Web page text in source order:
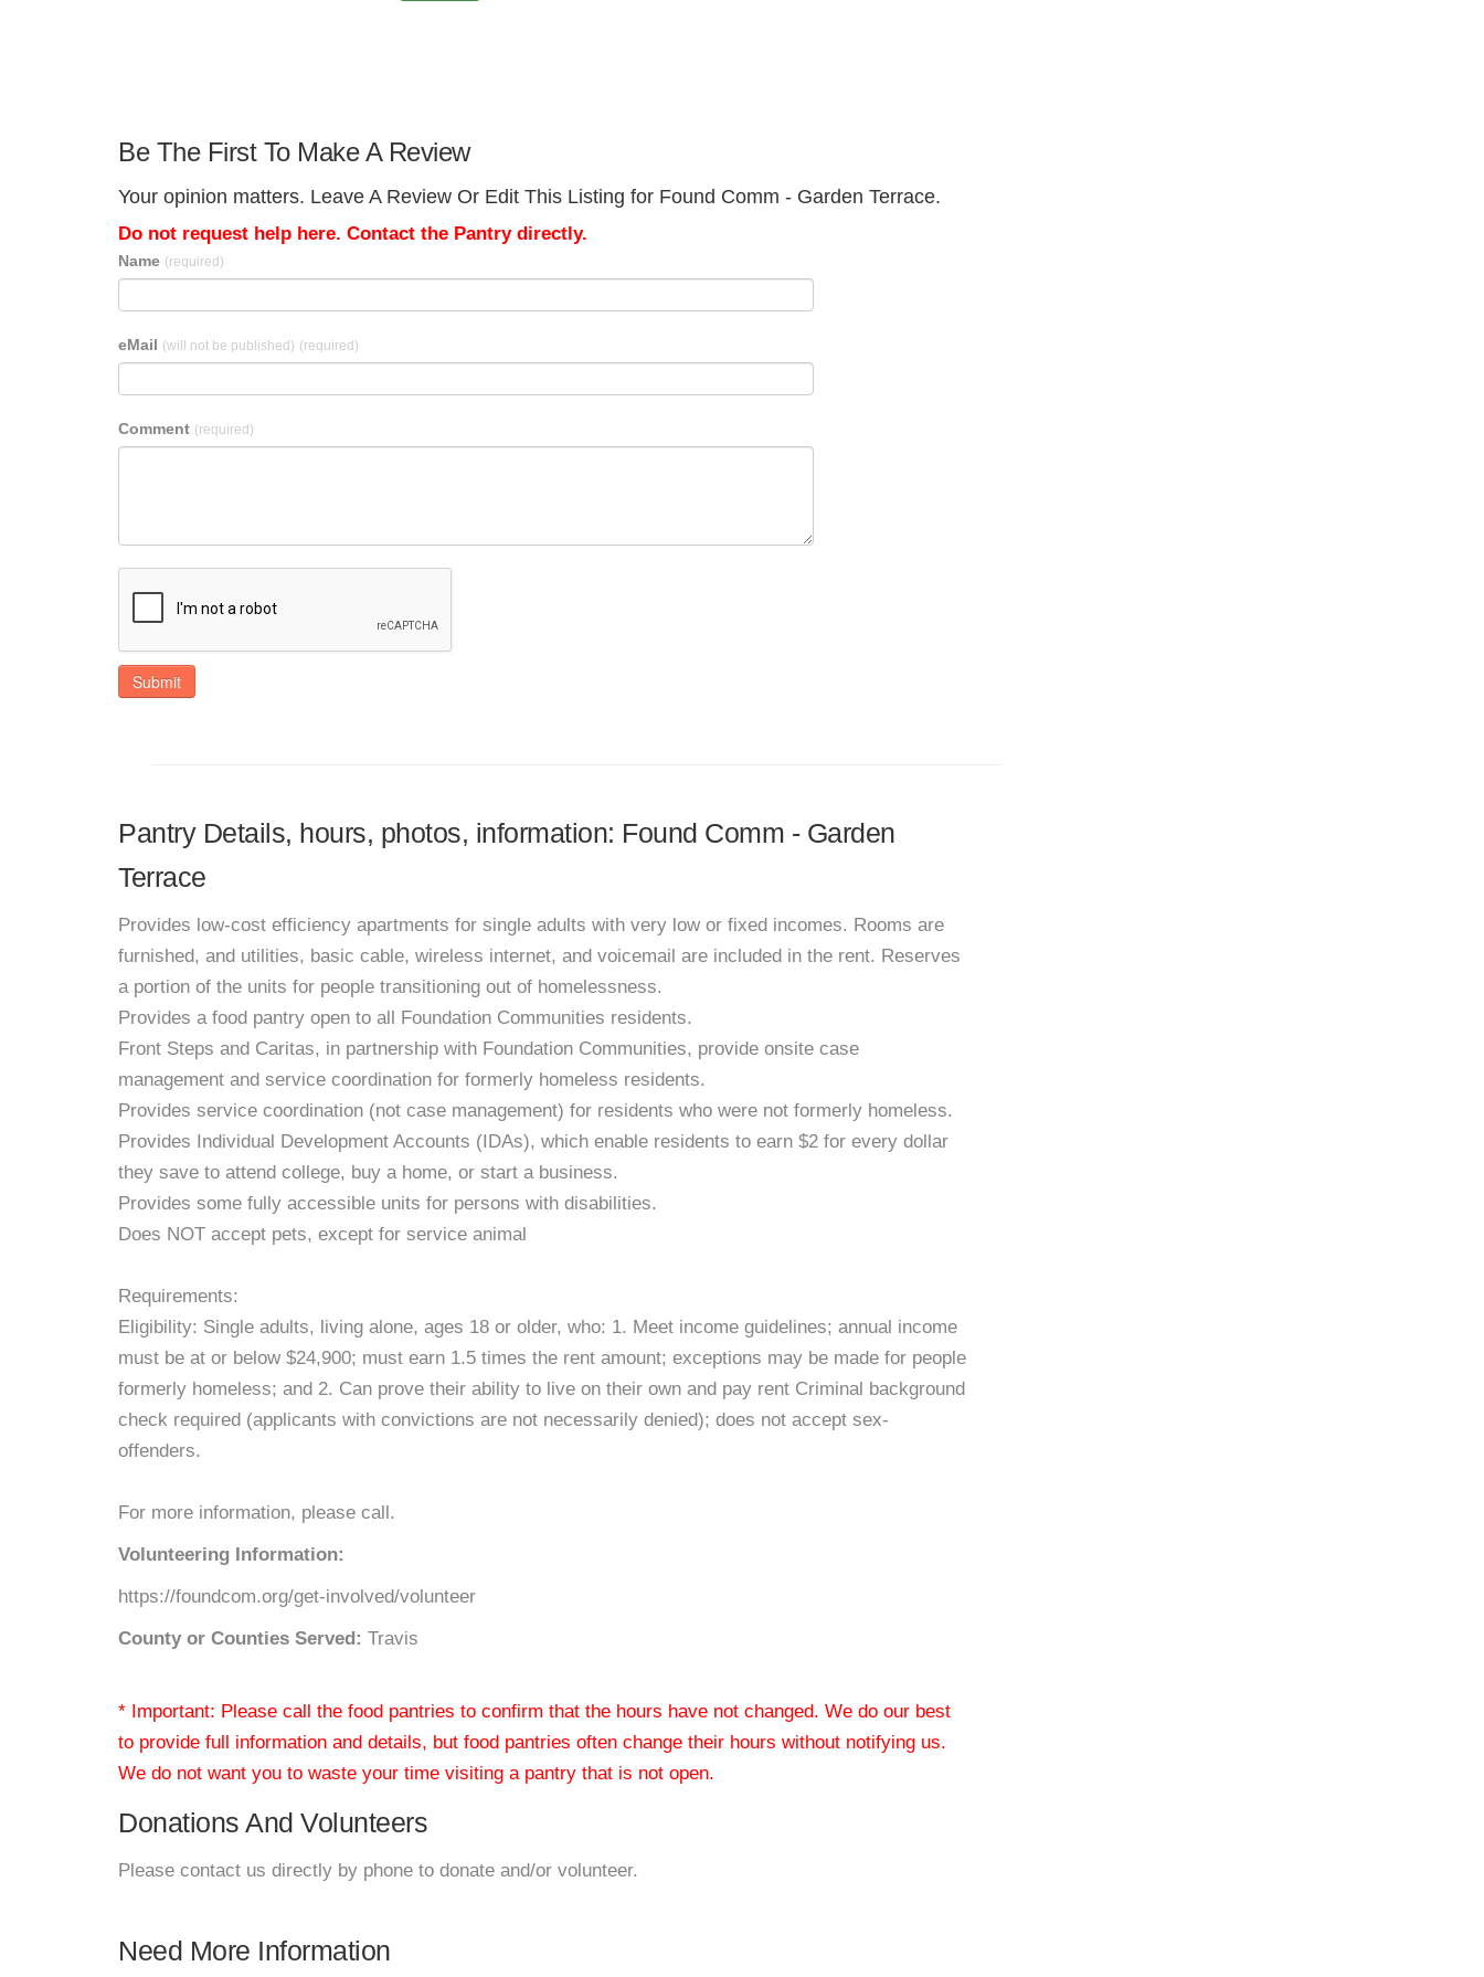
Be The First To Make A Review
Your opinion matters. Leave A Review Or Edit This Listing for Found Comm - Garden Terrace.
Do not request help here. Contact the Pantry directly.
Name (required)
eMail (will not be published) (required)
Comment (required)
Submit
Pantry Details, hours, photos, information: Found Comm - Garden
Terrace
Provides low-cost efficiency apartments for single adults with very low or fixed incomes. Rooms are
furnished, and utilities, basic cable, wireless internet, and voicemail are included in the rent. Reserves
a portion of the units for people transitioning out of homelessness.
Provides a food pantry open to all Foundation Communities residents.
Front Steps and Caritas, in partnership with Foundation Communities, provide onsite case
management and service coordination for formerly homeless residents.
Provides service coordination (not case management) for residents who were not formerly homeless.
Provides Individual Development Accounts (IDAs), which enable residents to earn $2 for every dollar
they save to attend college, buy a home, or start a business.
Provides some fully accessible units for persons with disabilities.
Does NOT accept pets, except for service animal
Requirements:
Eligibility: Single adults, living alone, ages 18 or older, who: 1. Meet income guidelines; annual income
must be at or below $24,900; must earn 1.5 times the rent amount; exceptions may be made for people
formerly homeless; and 2. Can prove their ability to live on their own and pay rent Criminal background
check required (applicants with convictions are not necessarily denied); does not accept sex-
offenders.
For more information, please call.
Volunteering Information:
https://foundcom.org/get-involved/volunteer
County or Counties Served: Travis
* Important: Please call the food pantries to confirm that the hours have not changed. We do our best
to provide full information and details, but food pantries often change their hours without notifying us.
We do not want you to waste your time visiting a pantry that is not open.
Donations And Volunteers
Please contact us directly by phone to donate and/or volunteer.
Need More Information